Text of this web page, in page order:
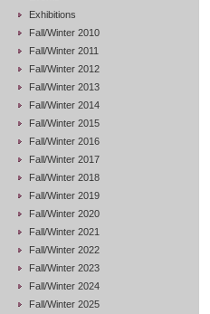
Exhibitions
Fall/Winter 2010
Fall/Winter 2011
Fall/Winter 2012
Fall/Winter 2013
Fall/Winter 2014
Fall/Winter 2015
Fall/Winter 2016
Fall/Winter 2017
Fall/Winter 2018
Fall/Winter 2019
Fall/Winter 2020
Fall/Winter 2021
Fall/Winter 2022
Fall/Winter 2023
Fall/Winter 2024
Fall/Winter 2025